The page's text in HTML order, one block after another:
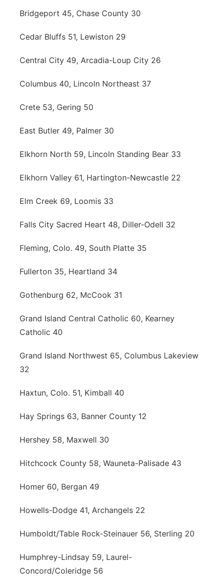
Bridgeport 45, Chase County 30
Cedar Bluffs 51, Lewiston 29
Central City 49, Arcadia-Loup City 26
Columbus 40, Lincoln Northeast 37
Crete 53, Gering 50
East Butler 49, Palmer 30
Elkhorn North 59, Lincoln Standing Bear 33
Elkhorn Valley 61, Hartington-Newcastle 22
Elm Creek 69, Loomis 33
Falls City Sacred Heart 48, Diller-Odell 32
Fleming, Colo. 49, South Platte 35
Fullerton 35, Heartland 34
Gothenburg 62, McCook 31
Grand Island Central Catholic 60, Kearney
Catholic 40
Grand Island Northwest 65, Columbus Lakeview
32
Haxtun, Colo. 51, Kimball 40
Hay Springs 63, Banner County 12
Hershey 58, Maxwell 30
Hitchcock County 58, Wauneta-Palisade 43
Homer 60, Bergan 49
Howells-Dodge 41, Archangels 22
Humboldt/Table Rock-Steinauer 56, Sterling 20
Humphrey-Lindsay 59, Laurel-
Concord/Coleridge 56